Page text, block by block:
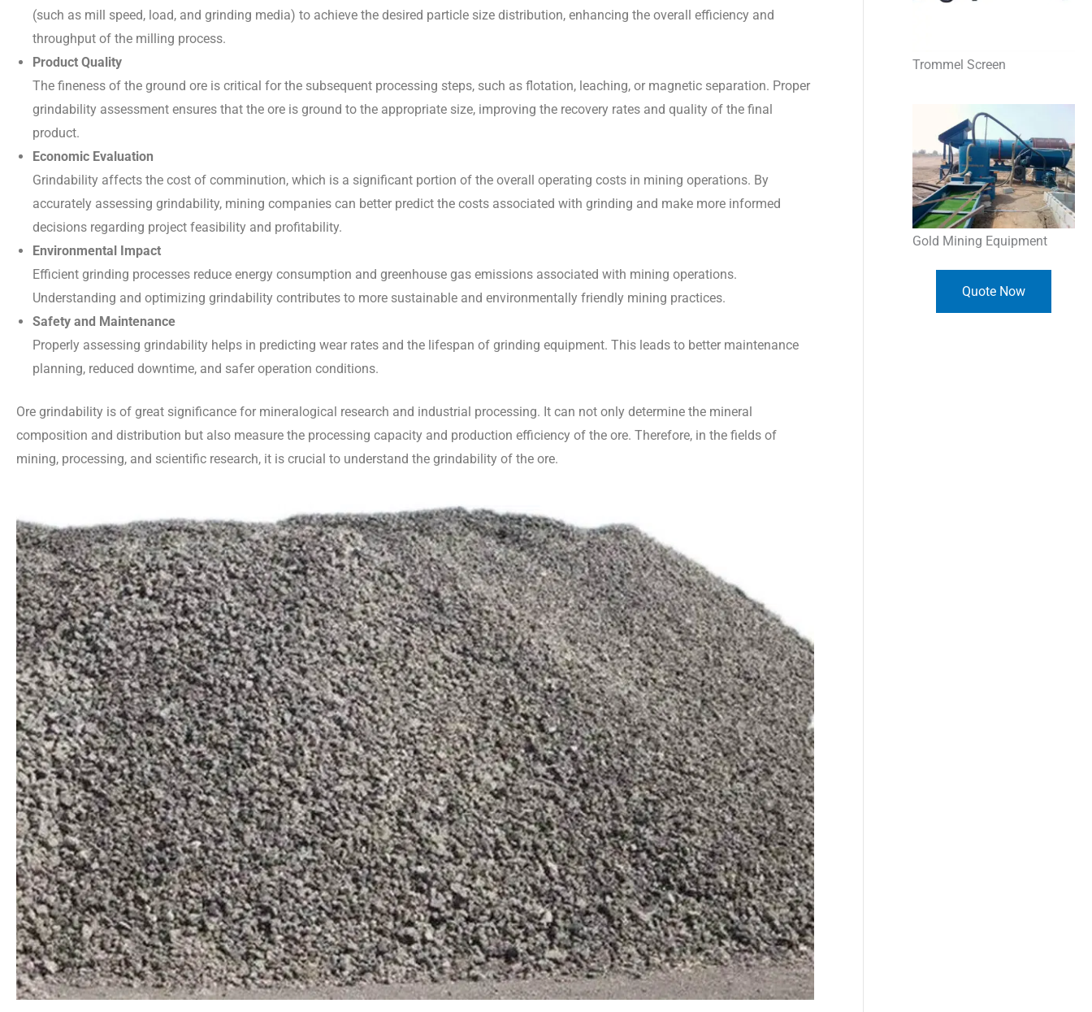
(such as mill speed, load, and grinding media) to achieve the desired particle size distribution, enhancing the overall efficiency and
throughput of the milling process.
Product Quality
The fineness of the ground ore is critical for the subsequent processing steps, such as flotation, leaching, or magnetic separation. Proper
grindability assessment ensures that the ore is ground to the appropriate size, improving the recovery rates and quality of the final
product.
Economic Evaluation
Grindability affects the cost of comminution, which is a significant portion of the overall operating costs in mining operations. By
accurately assessing grindability, mining companies can better predict the costs associated with grinding and make more informed
decisions regarding project feasibility and profitability.
Environmental Impact
Efficient grinding processes reduce energy consumption and greenhouse gas emissions associated with mining operations.
Understanding and optimizing grindability contributes to more sustainable and environmentally friendly mining practices.
Safety and Maintenance
Properly assessing grindability helps in predicting wear rates and the lifespan of grinding equipment. This leads to better maintenance
planning, reduced downtime, and safer operation conditions.
Ore grindability is of great significance for mineralogical research and industrial processing. It can not only determine the mineral
composition and distribution but also measure the processing capacity and production efficiency of the ore. Therefore, in the fields of
mining, processing, and scientific research, it is crucial to understand the grindability of the ore.
Trommel Screen
Gold Mining Equipment
Quote Now